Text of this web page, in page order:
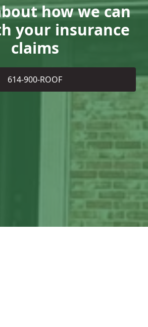
how we can
your insurance
claims
614-900-ROOF